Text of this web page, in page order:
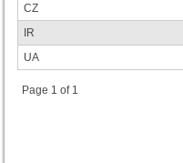
CZ
IR
UA
Page 1 of 1